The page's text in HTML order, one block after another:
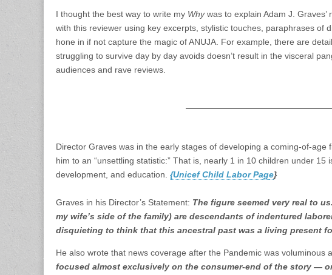
I thought the best way to write my Whywas to explain Adam J.
with this reviewer using key excerpts, stylistic touches, paraphrases of
hone in if not capture the magic of ANUJA. For example, there are
struggling to survive day by day avoids doesn’t result in the visceral
audiences and rave reviews.
Director Graves was in the early stages of developing a coming-of-
him to an “unsettling statistic:” That is, nearly 1 in 10 children under
development, and education. {Unicef Child Labor Page}
Graves in his Director’s Statement: The figure seemed very real to
my wife’s side of the family) are descendants of indentured
disquieting to think that this ancestral past was a living present
He also wrote that news coverage after the Pandemic was voluminous
focused almost exclusively on the consumer-end of the story —